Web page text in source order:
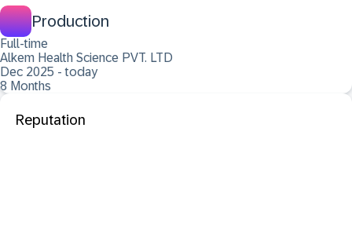
Production
Full-time
Alkem Health Science PVT. LTD
Dec 2025 - today
8 Months
Reputation